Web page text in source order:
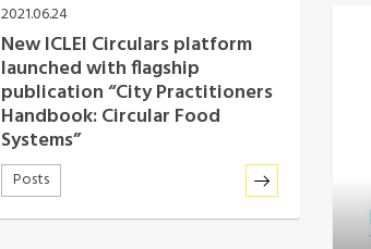
2021.06.24
New ICLEI Circulars platform
launched with flagship
publication “City Practitioners
Handbook: Circular Food
Systems”
Posts